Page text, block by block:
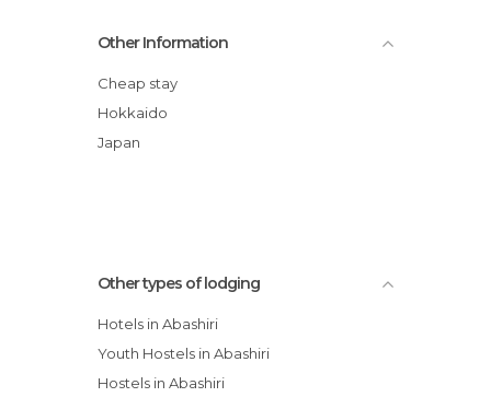
Resort
Hotel Route-Inn Abashiri Ekimae
Toyoko Inn Hokkaido Okhotsk Abashiri
Ekimae
Other Information
Cheap stay
Hokkaido
Japan
Other types of lodging
Hotels in Abashiri
Youth Hostels in Abashiri
Hostels in Abashiri